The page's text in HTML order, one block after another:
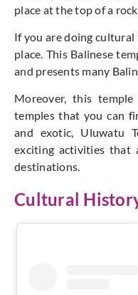
place at the top of a rock.
If you are doing
place. This Balinese
and presents many
Moreover, this
temples that you can
and exotic, Uluwatu
exciting activities
destinations.
Cultural